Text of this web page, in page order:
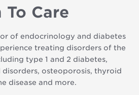
Care
of endocrinology and diabetes
treating disorders of the
type 1 and 2 diabetes,
osteoporosis, thyroid
disease and more.